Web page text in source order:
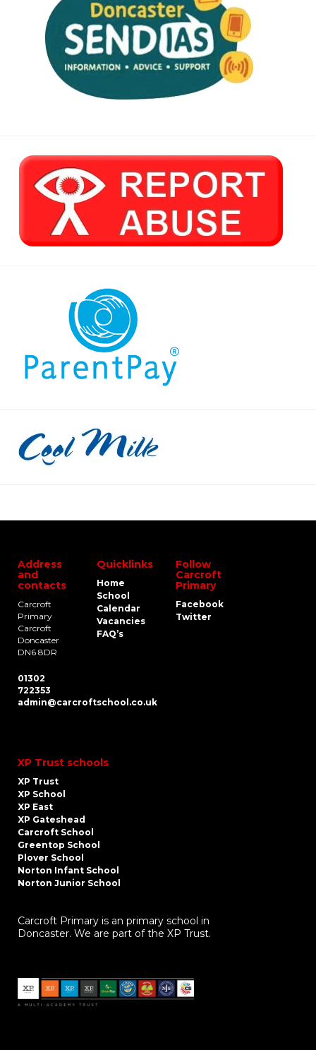
Address
and
contacts
Carcroft
Primary
Carcroft
Doncaster
DN6 8DR
01302
722353
admin@carcroftschool.co.uk
Quicklinks
Home
School
Calendar
Vacancies
FAQ’s
Follow
Carcroft
Primary
Facebook
Twitter
XP Trust schools
XP Trust
XP School
XP East
XP Gateshead
Carcroft School
Greentop School
Plover School
Norton Infant School
Norton Junior School
Carcroft Primary is an primary school in
Doncaster. We are part of the XP Trust.